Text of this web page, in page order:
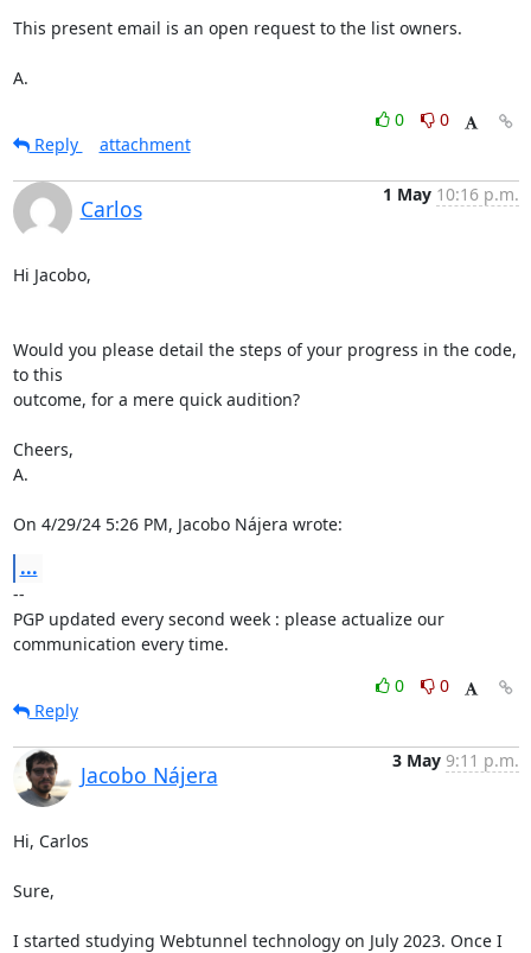
This present email is an open request to the list owners.
A.
0
0
Reply
attachment
Carlos
1 May 10:16 p.m.
Hi Jacobo,
Would you please detail the steps of your progress in the code,
to this
outcome, for a mere quick audition?
Cheers,
A.
On 4/29/24 5:26 PM, Jacobo Nájera wrote:
...
--
PGP updated every second week : please actualize our
communication every time.
0
0
Reply
Jacobo Nájera
3 May 9:11 p.m.
Hi, Carlos
Sure,
I started studying Webtunnel technology on July 2023. Once I